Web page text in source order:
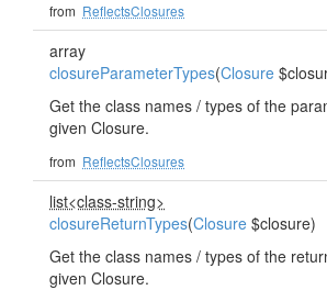
from ReflectsClosures
array
closureParameterTypes(Closure
Get the class names / types of the
given Closure.
from ReflectsClosures
list<class-string>
closureReturnTypes(Closure $closure)
Get the class names / types of the
given Closure.